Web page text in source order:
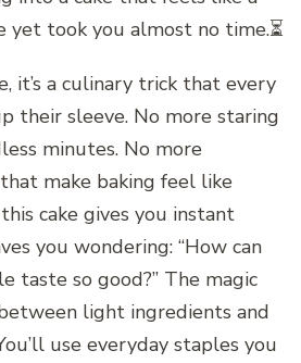
yet took you almost no time.⏳
it’s a culinary trick that every
their sleeve. No more staring
minutes. No more
make baking feel like
cake gives you instant
you wondering: “How can
taste so good?” The magic
light ingredients and
use everyday staples you